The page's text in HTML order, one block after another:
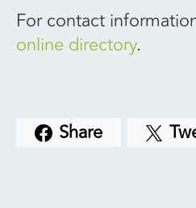
For contact
online directory.
Share